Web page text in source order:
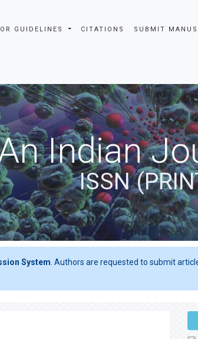
GUIDELINES CITATIONS SUBMIT
Indian
ISSN
System . Authors are requested to submit